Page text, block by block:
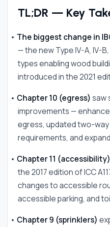
States That Have Adopted
Frequently Asked Questions
References
TL;DR — Key
• The biggest change in
— the new Type IV-A, IV-
types enabling wood
introduced in the 2021
• Chapter 10 (egress) saw
improvements —
egress, updated two-
requirements, and
• Chapter 11 (accessibility)
the 2017 edition of ICC
changes to accessible
accessible parking, and
• Chapter 9 (sprinklers)